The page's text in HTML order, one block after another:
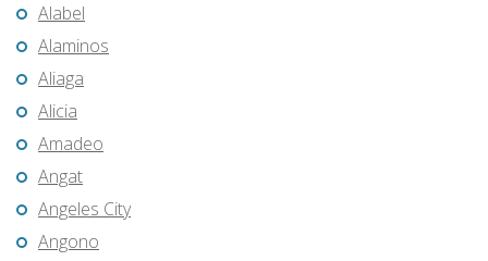
Alabel
Alaminos
Aliaga
Alicia
Amadeo
Angat
Angeles City
Angono